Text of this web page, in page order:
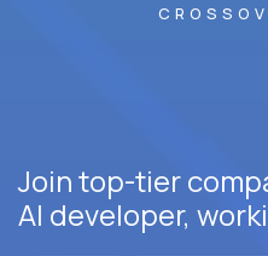
Join top-tier
AI developer,